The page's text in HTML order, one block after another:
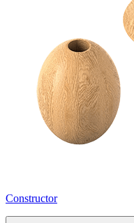
Constructor